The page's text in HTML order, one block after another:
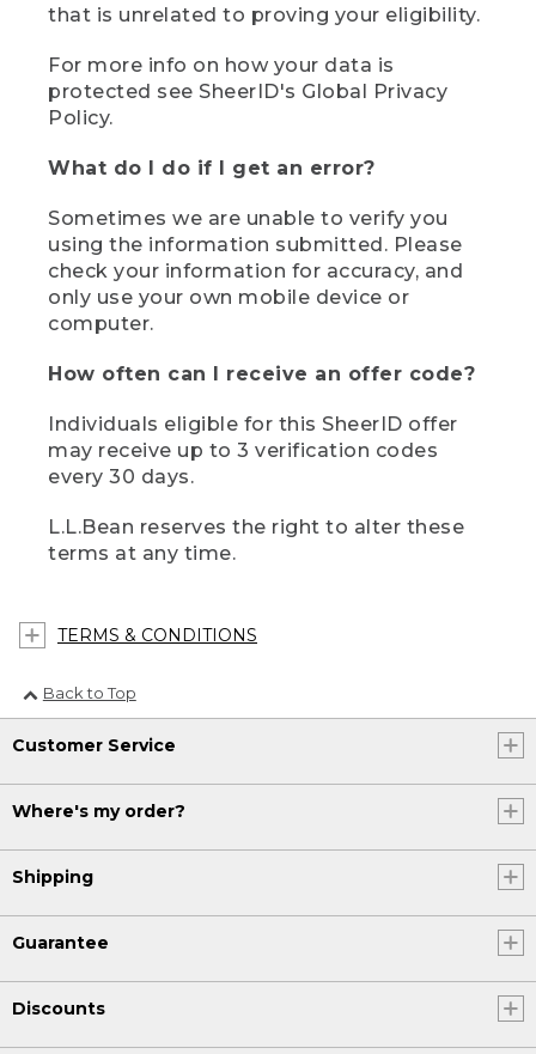
that is unrelated to proving your eligibility.
For more info on how your data is
protected see SheerID's Global Privacy
Policy.
What do I do if I get an error?
Sometimes we are unable to verify you
using the information submitted. Please
check your information for accuracy, and
only use your own mobile device or
computer.
How often can I receive an offer code?
Individuals eligible for this SheerID offer
may receive up to 3 verification codes
every 30 days.
L.L.Bean reserves the right to alter these
terms at any time.
TERMS & CONDITIONS
Back to Top
Customer Service
Where's my order?
Shipping
Guarantee
Discounts